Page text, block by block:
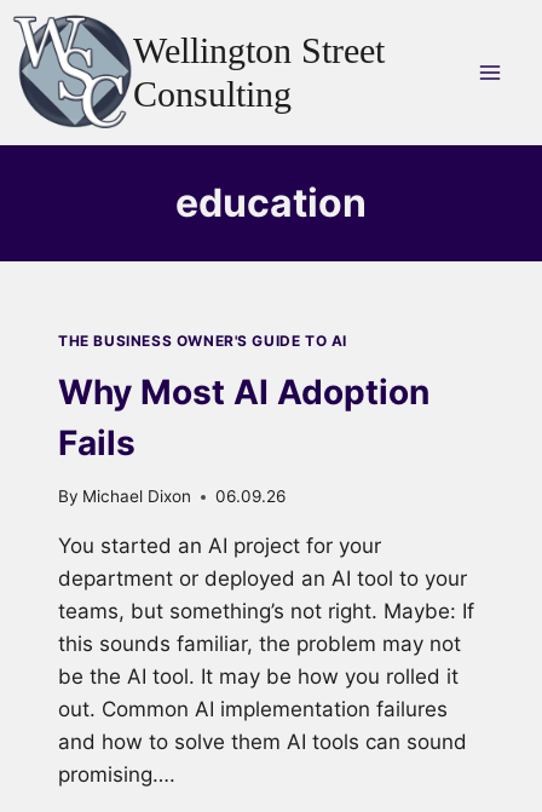
Skip
content
Wellington Street
Consulting
education
THE BUSINESS OWNER'S GUIDE TO AI
Why Most AI Adoption
Fails
By Michael Dixon 06.09.26
You started an AI project for your
department or deployed an AI tool to your
teams, but something’s not right. Maybe: If
this sounds familiar, the problem may not
be the AI tool. It may be how you rolled it
out. Common AI implementation failures
and how to solve them AI tools can sound
promising….